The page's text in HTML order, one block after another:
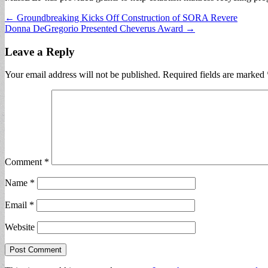
Post
navigation
← Groundbreaking Kicks Off Construction of SORA Revere
Donna DeGregorio Presented Cheverus Award →
Leave a Reply
Your email address will not be published. Required fields are marked
Comment *
Name *
Email *
Website